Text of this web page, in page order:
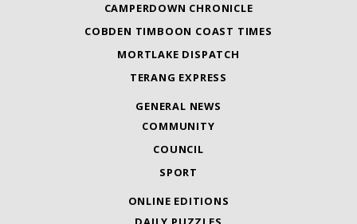
CAMPERDOWN CHRONICLE
COBDEN TIMBOON COAST TIMES
MORTLAKE DISPATCH
TERANG EXPRESS
GENERAL NEWS
COMMUNITY
COUNCIL
SPORT
ONLINE EDITIONS